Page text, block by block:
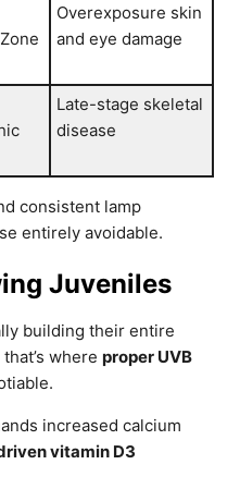
Overexposure skin
and eye damage
Late-stage skeletal
disease
consistent lamp
entirely avoidable.
Juveniles
building their entire
where proper UVB
increased calcium
vitamin D3